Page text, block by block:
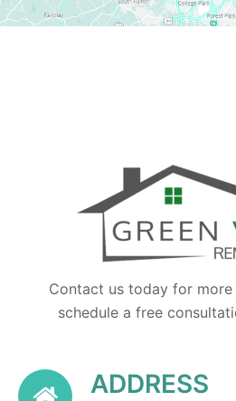
Contact us today for
schedule a free
ADDRESS